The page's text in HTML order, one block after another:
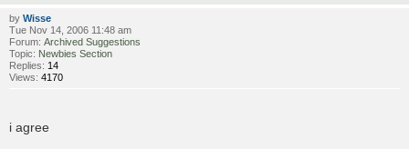
by Wisse
Tue Nov 14, 2006 11:48 am
Forum: Archived Suggestions
Topic: Newbies Section
Replies: 14
Views: 4170
i agree